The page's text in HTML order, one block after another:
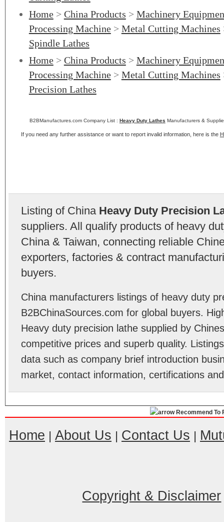
Home> China Products > Machinery
Processing Machine> Metal Cutting Machines
Spindle Lathes
Home> China Products > Machinery
Processing Machine> Metal Cutting Machines
Precision Lathes
B2BManufactures.com Company List : Heavy Duty Lathes Manufacturers &
If you need any further assistance or want to report invalid information, here is the
Listing of China Heavy Duty Precision
suppliers. All qualify products of heavy
China & Taiwan, connecting reliable
exporters, factories & contract
buyers.
China manufacturers listings of heavy duty
B2BChinaSources.com for global buyers.
Heavy duty precision lathe supplied by
competitive prices and superb quality.
data such as company brief introduction
market, contact information, certifications
Recommend To
Home | About Us | Contact Us |
Copyright & Disclaimer